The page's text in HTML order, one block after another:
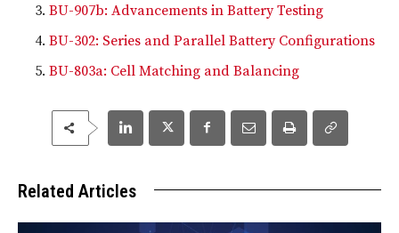
BU-907b: Advancements in Battery Testing
BU-302: Series and Parallel Battery Configurations
BU-803a: Cell Matching and Balancing
Related Articles